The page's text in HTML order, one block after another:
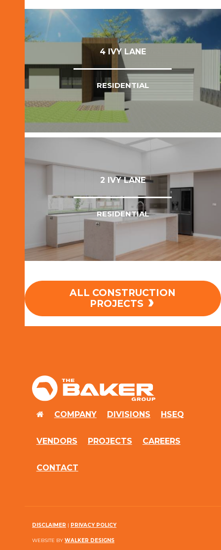
4 IVY LANE
RESIDENTIAL
2 IVY LANE
RESIDENTIAL
VIEW PROJECT
ALL CONSTRUCTION
PROJECTS
HOMECOMPANY DIVISIONS HSEQ
VENDORS PROJECTS CAREERS
CONTACT
DISCLAIMER | PRIVACY POLICY
WEBSITE BY WALKER DESIGNS